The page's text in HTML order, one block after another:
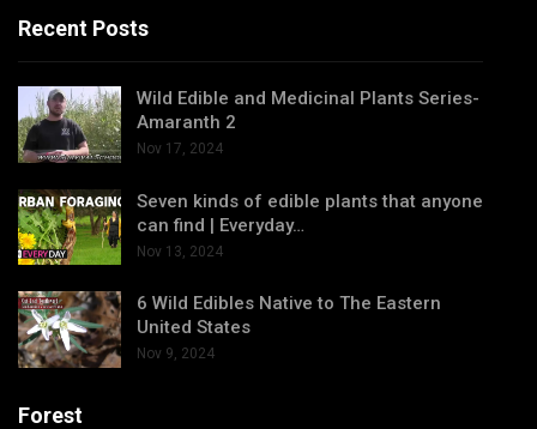
Recent Posts
Wild Edible and Medicinal Plants Series-
Amaranth 2
Nov 17, 2024
Seven kinds of edible plants that anyone
can find | Everyday…
Nov 13, 2024
6 Wild Edibles Native to The Eastern
United States
Nov 9, 2024
Forest